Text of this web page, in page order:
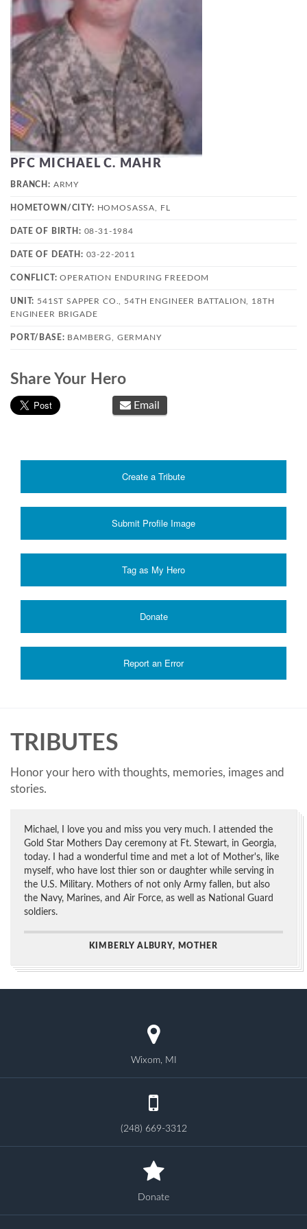
PFC MICHAEL C. MAHR
BRANCH: ARMY
HOMETOWN/CITY: HOMOSASSA, FL
DATE OF BIRTH: 08-31-1984
DATE OF DEATH: 03-22-2011
CONFLICT:OPERATION ENDURING FREEDOM
UNIT: 541ST SAPPER CO., 54TH ENGINEER BATTALION, 18TH
ENGINEER BRIGADE
PORT/BASE: BAMBERG, GERMANY
Share Your Hero
Email
Create a Tribute
Submit Profile Image
Donate
Report an Error
TRIBUTES
Honor your hero with thoughts, memories, images and
stories.
Michael, I love you and miss you very much. I attended the
Gold Star Mothers Day ceremony at Ft. Stewart, in Georgia,
today. I had a wonderful time and met a lot of Mother's, like
myself, who have lost thier son or daughter while serving in
the U.S. Military. Mothers of not only Army fallen, but also
the Navy, Marines, and Air Force, as well as National Guard
soldiers.
KIMBERLY ALBURY, MOTHER
Wixom, MI
(248) 669-3312
Donate